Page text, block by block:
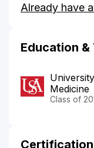
Already have
Education &
Medicine
Class of